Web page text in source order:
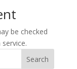
be checked
Search